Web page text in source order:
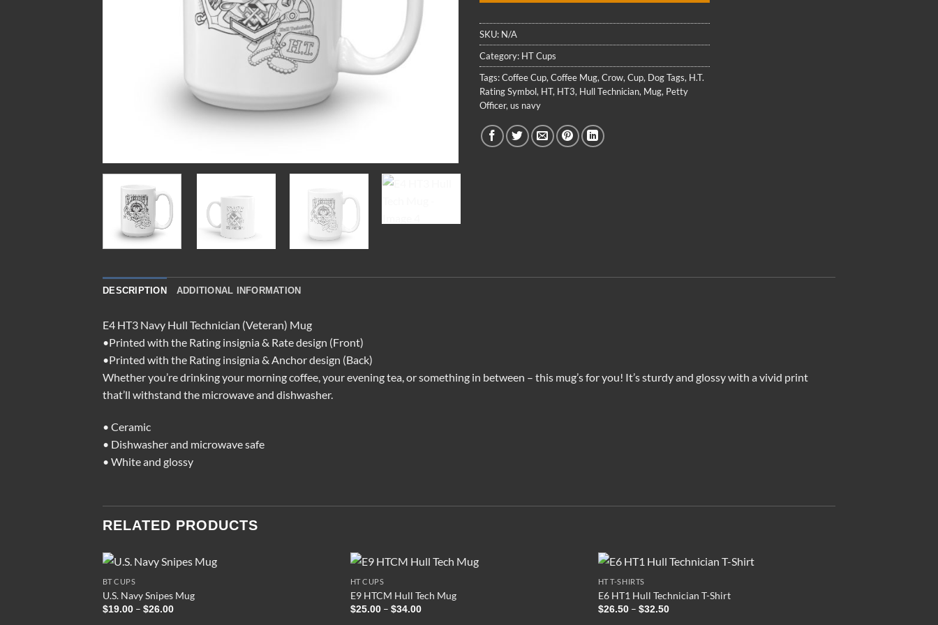
SKU: N/A
Category: HT Cups
Tags:Coffee Cup, Coffee Mug, Crow, Cup, Dog Tags, H.T.
Rating Symbol, HT, HT3, Hull Technician, Mug, Petty
Officer, us navy
DESCRIPTION ADDITIONAL INFORMATION
E4 HT3 Navy Hull Technician (Veteran) Mug
•Printed with the Rating insignia & Rate design (Front)
•Printed with the Rating insignia & Anchor design (Back)
Whether you’re drinking your morning coffee, your evening tea, or something in between – this mug’s for you! It’s sturdy and glossy with a vivid print
that’ll withstand the microwave and dishwasher.
• Ceramic
• Dishwasher and microwave safe
• White and glossy
RELATED PRODUCTS
BT CUPS
U.S. Navy Snipes Mug
$19.00 – $26.00Price
HT CUPS
E9 HTCM Hull Tech Mug
$25.00 – $34.00Price
HT T-SHIRTS
E6 HT1 Hull Technician T-Shirt
$26.50 – $32.50Price